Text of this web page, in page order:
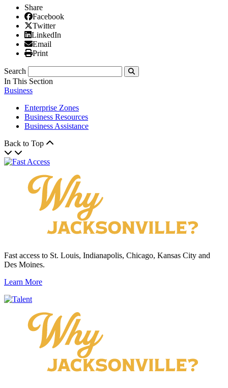
Share
Facebook
Facebook
X/Twitter
Twitter
Linked In
LinkedIn
Email
Email
Print
Print
Search
Submit
In This Section
Business
Enterprise Zones
Business Resources
Business Assistance
Back to Top
Fast access to St. Louis, Indianapolis, Chicago, Kansas City and
Des Moines.
Learn More